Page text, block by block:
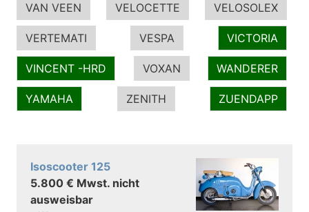
VAN VEEN VELOCETTE VELOSOLEX
VERTEMATI VESPA VICTORIA
VINCENT -HRD VOXAN WANDERER
YAMAHA ZENITH ZUENDAPP
Isoscooter 125
5.800 € Mwst. nicht
ausweisbar